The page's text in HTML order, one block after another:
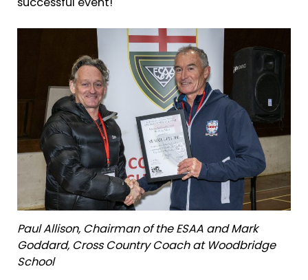
successful event!
Paul Allison, Chairman of the ESAA and Mark
Goddard, Cross Country Coach at Woodbridge
School